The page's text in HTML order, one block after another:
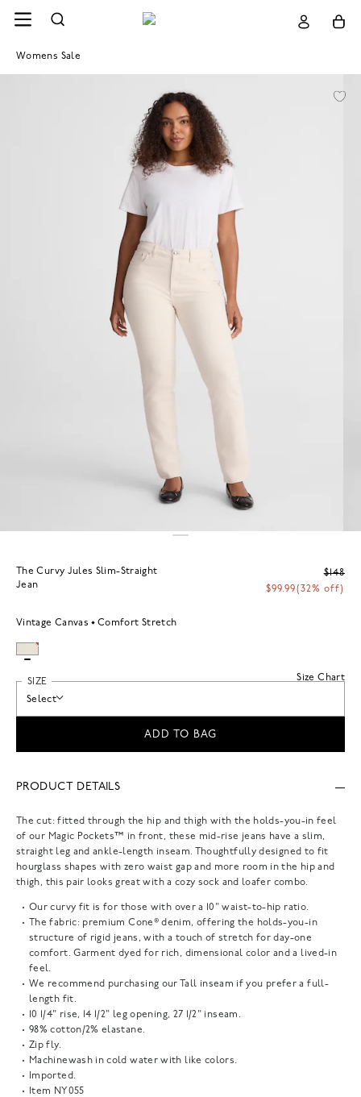
Womens Sale
The Curvy Jules Slim-Straight
Jean
$148
$99.99(32% off)
Vintage Canvas Comfort Stretch
Size Chart
SIZE
Select
ADD TO BAG
PRODUCT DETAILS
The cut: fitted through the hip and thigh with the holds-you-in feel
of our Magic Pockets™ in front, these mid-rise jeans have a slim,
straight leg and ankle-length inseam. Thoughtfully designed to fit
hourglass shapes with zero waist gap and more room in the hip and
thigh, this pair looks great with a cozy sock and loafer combo.
Our curvy fit is for those with over a 10" waist-to-hip ratio.
The fabric: premium Cone® denim, offering the holds-you-in
structure of rigid jeans, with a touch of stretch for day-one
comfort. Garment dyed for rich, dimensional color and a lived-in
feel.
We recommend purchasing our Tall inseam if you prefer a full-
length fit.
10 1/4" rise, 14 1/2" leg opening, 27 1/2" inseam.
98% cotton/2% elastane.
Zip fly.
Machinewash in cold water with like colors.
Imported.
Item NY055